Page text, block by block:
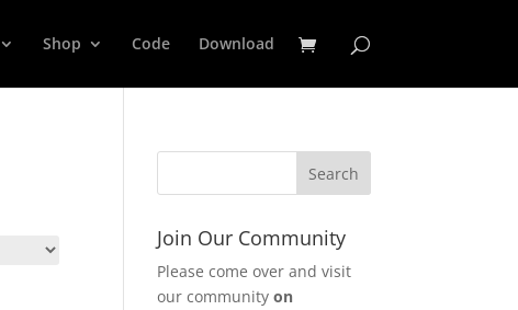
Shop Code Download
Join Our Community
Please come over and visit
our communityon